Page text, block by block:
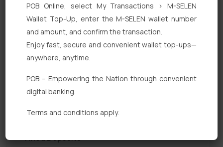
Quick Links
Personal Banking
Corporate Banking
Digital Banking
Fixed Deposits
POB Online, select My Transactions > M-SELEN
Wallet Top-Up, enter the M-SELEN wallet number
and amount, and confirm the transaction.
Enjoy fast, secure and convenient wallet top-ups—
anywhere, anytime.
POB – Empowering the Nation through convenient
digital banking.
Terms and conditions apply.